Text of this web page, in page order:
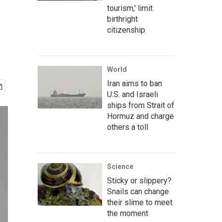
tourism,' limit
birthright
citizenship
World
Iran aims to ban
U.S. and Israeli
ships from Strait of
Hormuz and charge
others a toll
Science
Sticky or slippery?
Snails can change
their slime to meet
the moment